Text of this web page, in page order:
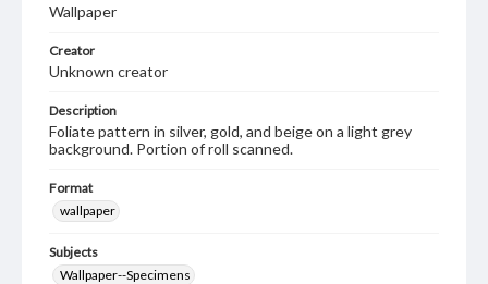
Wallpaper
Creator
Unknown creator
Description
Foliate pattern in silver, gold, and beige on a light grey
background. Portion of roll scanned.
Format
wallpaper
Subjects
Wallpaper--Specimens